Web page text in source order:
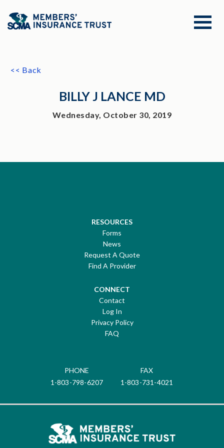
<< Back
BILLY J LANCE MD
Wednesday, October 30, 2019
RESOURCES
Forms
News
Request A Quote
Find A Provider
CONNECT
Contact
Log In
Privacy Policy
FAQ
PHONE
1-803-798-6207
FAX
1-803-731-4021